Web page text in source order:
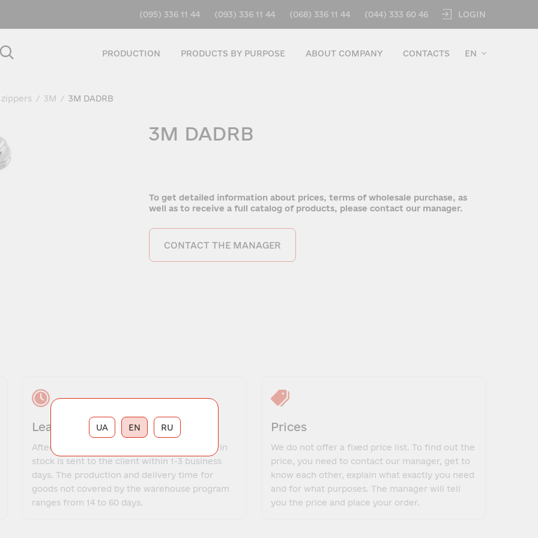
(095) 336 11 44 (093) 336 11 44 (068) 336 11 44 (044) 333 60 46 LOGIN
PRODUCTION PRODUCTS BY PURPOSE ABOUT COMPANY CONTACTS EN
/ 3M / 3M DADRB
3M DADRB
To get detailed information about prices, terms of wholesale purchase, as
well as to receive a full catalog of products, please contact our manager.
CONTACT THE MANAGER
Lead time
After payment, the order for goods that are in
stock is sent to the client within 1-3 business
days. The production and delivery time for
goods not covered by the warehouse program
ranges from 14 to 60 days.
Prices
We do not offer a fixed price list. To find out the
price, you need to contact our manager, get to
know each other, explain what exactly you need
and for what purposes. The manager will tell
you the price and place your order.
RU
UA EN